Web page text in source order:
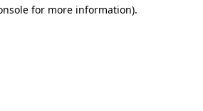
for more information).